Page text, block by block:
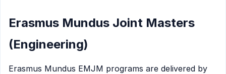
Erasmus Mundus Joint Masters
(Engineering)
Erasmus Mundus EMJM programs are delivered by